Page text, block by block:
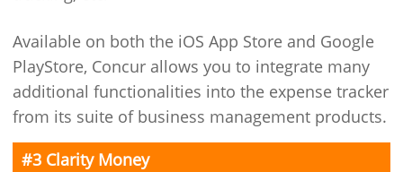
Available on both the iOS App Store and Google
PlayStore, Concur allows you to integrate many
additional functionalities into the expense tracker
from its suite of business management products.
#3 Clarity Money